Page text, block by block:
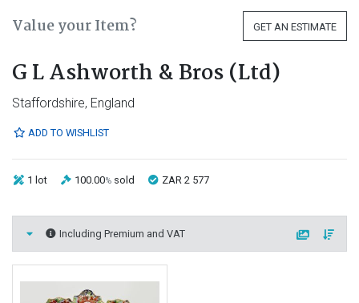
Value your Item? GET AN ESTIMATE
G L Ashworth & Bros (Ltd)
Staffordshire, England
ADD TO WISHLIST
1 lot 100.00% sold ZAR 2 577
Including Premium and VAT